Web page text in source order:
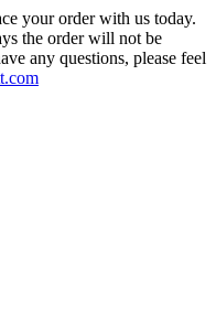
your order with us today.
the order will not be
any questions, please feel